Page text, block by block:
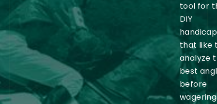
tool for
DIY
that like
analyze
best
before